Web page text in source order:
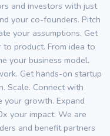
and investors with just
your co-founders. Pitch
your assumptions. Get
product. From idea to
your business model.
Get hands-on startup
Scale. Connect with
your growth. Expand
your impact. We are
and benefit partners